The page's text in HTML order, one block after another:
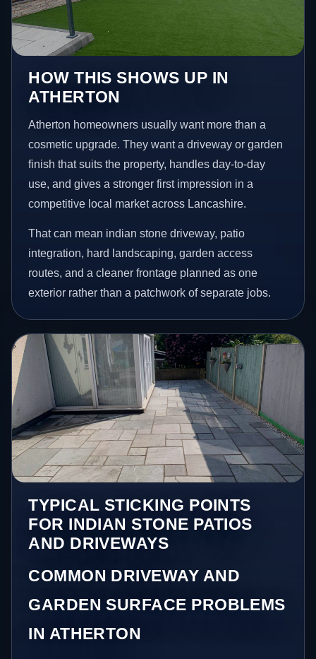
HOW THIS SHOWS UP IN
ATHERTON
Atherton homeowners usually want more than a
cosmetic upgrade. They want a driveway or garden
finish that suits the property, handles day-to-day
use, and gives a stronger first impression in a
competitive local market across Lancashire.
That can mean indian stone driveway, patio
integration, hard landscaping, garden access
routes, and a cleaner frontage planned as one
exterior rather than a patchwork of separate jobs.
TYPICAL STICKING POINTS
FOR INDIAN STONE PATIOS
AND DRIVEWAYS
COMMON DRIVEWAY AND
GARDEN SURFACE PROBLEMS
IN ATHERTON